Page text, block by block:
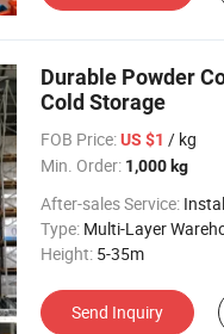
Durable Powder
Cold Storage
FOB Price:US $1 / kg
Min. Order: 1,000 kg
After-sales Service:
Type: Multi-Layer
Height: 5-35m
Send Inquiry